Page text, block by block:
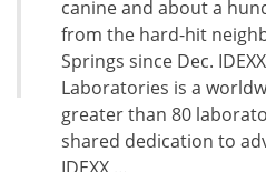
canine and about a
from the hard-hit
Springs since Dec.
Laboratories is a
greater than 80
shared dedication to